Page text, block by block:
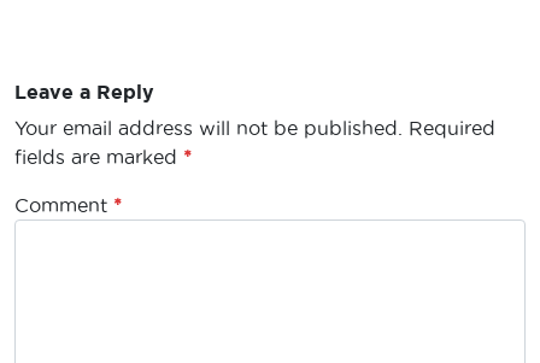
Leave a Reply
Your email address will not be published.
Required
fields are marked *
Comment *